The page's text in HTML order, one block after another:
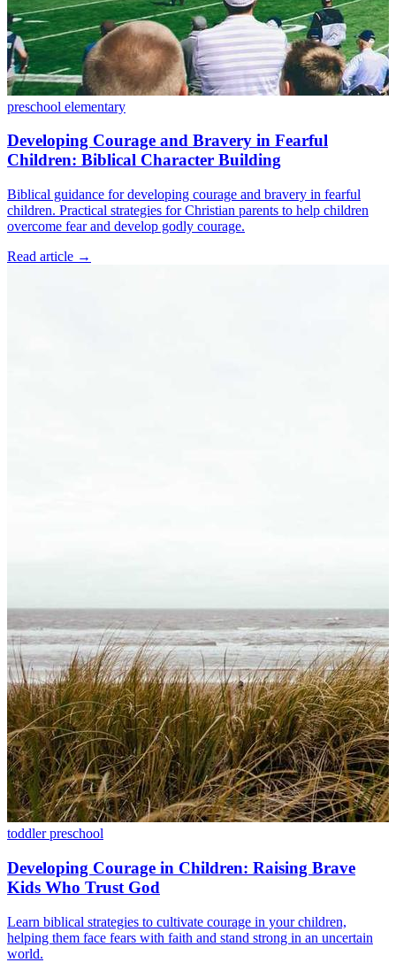
preschool elementary
Developing Courage and Bravery in Fearful
Children: Biblical Character Building
Biblical guidance for developing courage and bravery in fearful
children. Practical strategies for Christian parents to help children
overcome fear and develop godly courage.
Read article →
toddlerpreschool
Developing Courage in Children: Raising Brave
Kids Who Trust God
Learn biblical strategies to cultivate courage in your children,
helping them face fears with faith and stand strong in an uncertain
world.